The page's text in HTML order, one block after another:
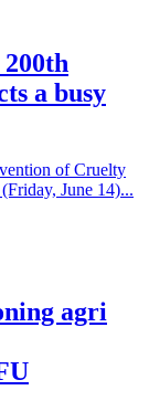
a busy
of Cruelty
June 14)...
agri